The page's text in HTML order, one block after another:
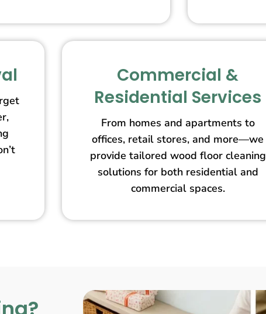
Commercial &
Residential Services
From homes and apartments to
offices, retail stores, and more—we
provide tailored wood floor cleaning
solutions for both residential and
commercial spaces.